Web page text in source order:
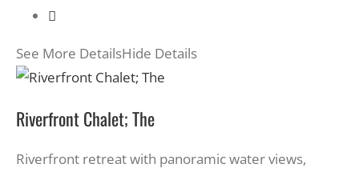
See More DetailsHide Details
Riverfront Chalet; The
Riverfront retreat with panoramic water views,